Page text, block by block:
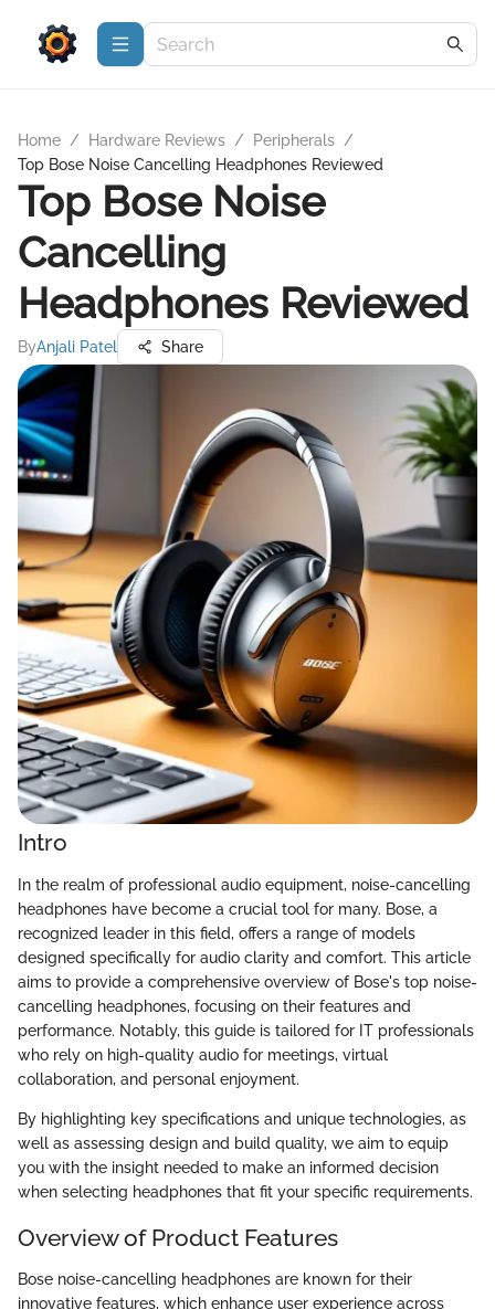
Home / Hardware Reviews / Peripherals /
Top Bose Noise Cancelling Headphones Reviewed
Top Bose Noise
Cancelling
Headphones Reviewed
ByAnjali Patel Share
Intro
In the realm of professional audio equipment, noise-cancelling
headphones have become a crucial tool for many. Bose, a
recognized leader in this field, offers a range of models
designed specifically for audio clarity and comfort. This article
aims to provide a comprehensive overview of Bose's top noise-
cancelling headphones, focusing on their features and
performance. Notably, this guide is tailored for IT professionals
who rely on high-quality audio for meetings, virtual
collaboration, and personal enjoyment.
By highlighting key specifications and unique technologies, as
well as assessing design and build quality, we aim to equip
you with the insight needed to make an informed decision
when selecting headphones that fit your specific requirements.
Overview of Product Features
Bose noise-cancelling headphones are known for their
innovative features, which enhance user experience across